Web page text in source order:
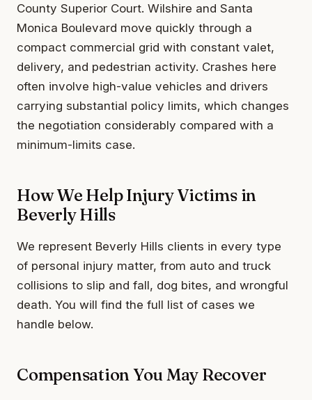
County Superior Court. Wilshire and Santa
Monica Boulevard move quickly through a
compact commercial grid with constant valet,
delivery, and pedestrian activity. Crashes here
often involve high-value vehicles and drivers
carrying substantial policy limits, which changes
the negotiation considerably compared with a
minimum-limits case.
How We Help Injury Victims in
Beverly Hills
We represent Beverly Hills clients in every type
of personal injury matter, from auto and truck
collisions to slip and fall, dog bites, and wrongful
death. You will find the full list of cases we
handle below.
Compensation You May Recover